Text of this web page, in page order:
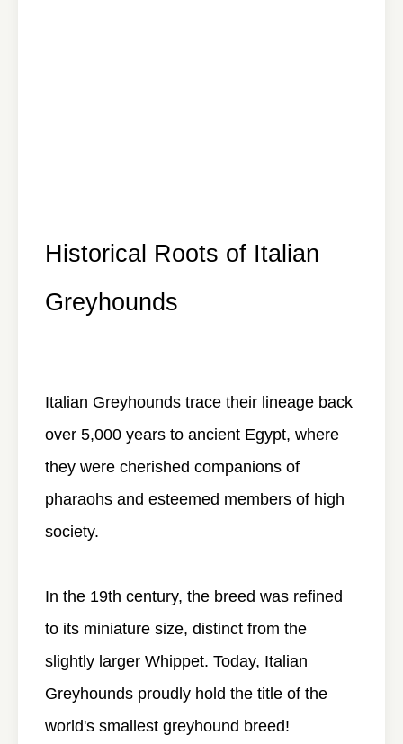
Historical Roots of Italian
Greyhounds
Italian Greyhounds trace their lineage back
over 5,000 years to ancient Egypt, where
they were cherished companions of
pharaohs and esteemed members of high
society.
In the 19th century, the breed was refined
to its miniature size, distinct from the
slightly larger Whippet. Today, Italian
Greyhounds proudly hold the title of the
world's smallest greyhound breed!